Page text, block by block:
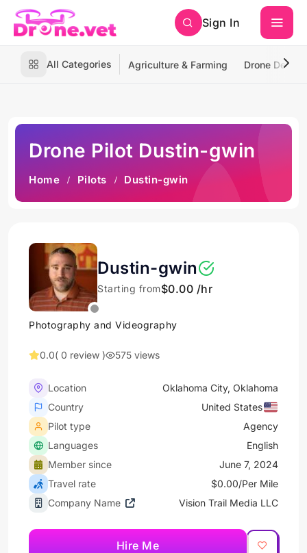
Sign In
All Categories Agriculture & Farming Drone
Drone Pilot Dustin-gwin
Home Pilots Dustin-gwin
Dustin-gwin
Starting from$0.00 /hr
Photography and Videography
0.0( 0 review ) 575 views
Location
Oklahoma City, Oklahoma
Country
United States
Pilot type
Agency
Languages
English
Member since
June 7, 2024
Travel rate
$0.00/Per Mile
Company Name
Vision Trail Media LLC
Hire Me